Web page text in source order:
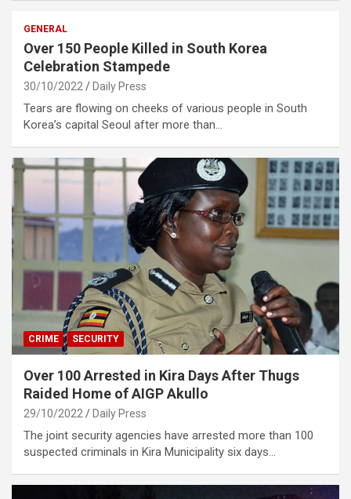
GENERAL
Over 150 People Killed in South Korea
Celebration Stampede
30/10/2022 Daily Press
Tears are flowing on cheeks of various people in South
Korea’s capital Seoul after more than…
CRIME SECURITY
Over 100 Arrested in Kira Days After Thugs
Raided Home of AIGP Akullo
29/10/2022 Daily Press
The joint security agencies have arrested more than 100
suspected criminals in Kira Municipality six days…